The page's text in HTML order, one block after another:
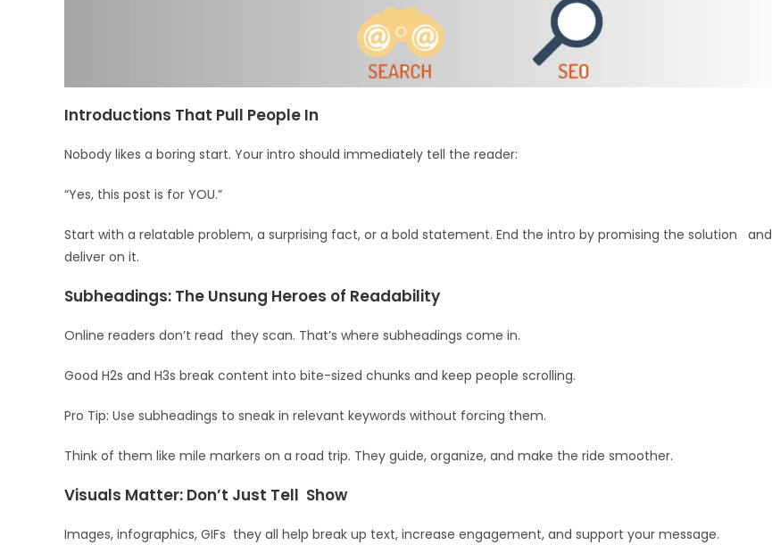
Introductions That Pull People In
Nobody likes a boring start. Your intro should immediately tell the reader:
“Yes, this post is for YOU.”
Start with a relatable problem, a surprising fact, or a bold statement. End the intro by promising the solution and
deliver on it.
Subheadings: The Unsung Heroes of Readability
Online readers don’t read they scan. That’s where subheadings come in.
Good H2s and H3s break content into bite-sized chunks and keep people scrolling.
Pro Tip: Use subheadings to sneak in relevant keywords without forcing them.
Think of them like mile markers on a road trip. They guide, organize, and make the ride smoother.
Visuals Matter: Don’t Just Tell Show
Images, infographics, GIFs they all help break up text, increase engagement, and support your message.